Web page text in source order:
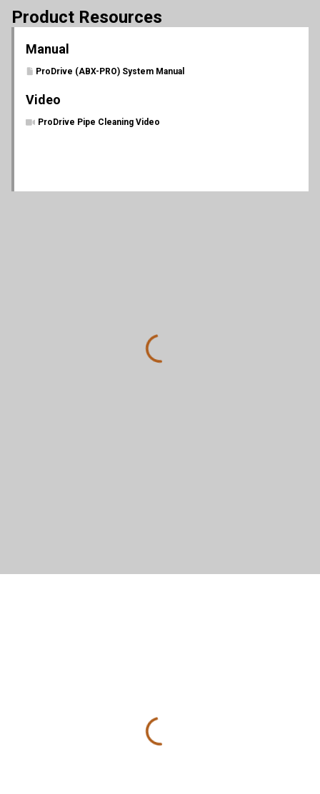
Product Resources
Manual
ProDrive (ABX-PRO) System Manual
Video
ProDrive Pipe Cleaning Video